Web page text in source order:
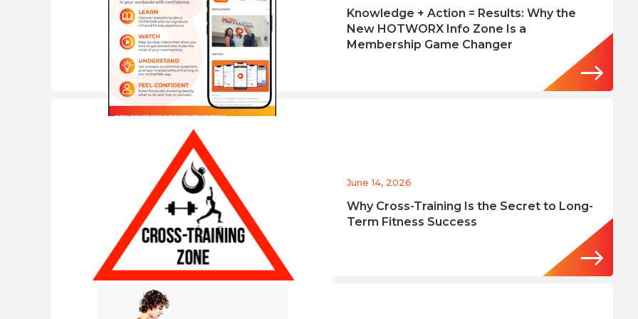
Knowledge + Action = Results: Why the
New HOTWORX Info Zone Is a
Membership Game Changer
June 14, 2026
Why Cross-Training Is the Secret to Long-
Term Fitness Success